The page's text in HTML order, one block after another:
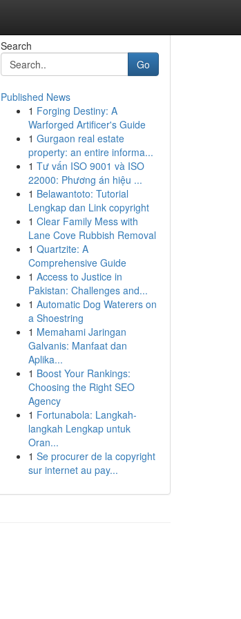
Search
Go
Published News
1 Forging Destiny: A
Warforged Artificer's Guide
1 Gurgaon real estate
property: an entire informa...
1 Tư vấn ISO 9001 và ISO
22000: Phương án hiệu ...
1 Belawantoto: Tutorial
Lengkap dan Link copyright
1 Clear Family Mess with
Lane Cove Rubbish Removal
1 Quartzite: A
Comprehensive Guide
1 Access to Justice in
Pakistan: Challenges and...
1 Automatic Dog Waterers on
a Shoestring
1 Memahami Jaringan
Galvanis: Manfaat dan
Aplika...
1 Boost Your Rankings:
Choosing the Right SEO
Agency
1 Fortunabola: Langkah-
langkah Lengkap untuk
Oran...
1 Se procurer de la copyright
sur internet au pay...